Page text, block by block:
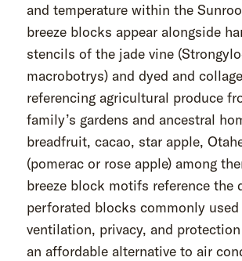
and temperature within the
breeze blocks appear alongside
stencils of the jade vine
macrobotrys) and dyed and
referencing agricultural produce
family’s gardens and ancestral
breadfruit, cacao, star apple,
(pomerac or rose apple) among
breeze block motifs reference the
perforated blocks commonly
ventilation, privacy, and
an affordable alternative to air